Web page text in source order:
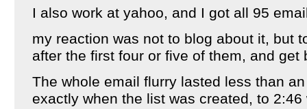
I also work at yahoo, and I got all 95
my reaction was not to blog about it, but
after the first four or five of them, and get
The whole email flurry lasted less than
exactly when the list was created, to